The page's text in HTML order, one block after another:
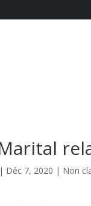
| Déc 7, 2020 | Non